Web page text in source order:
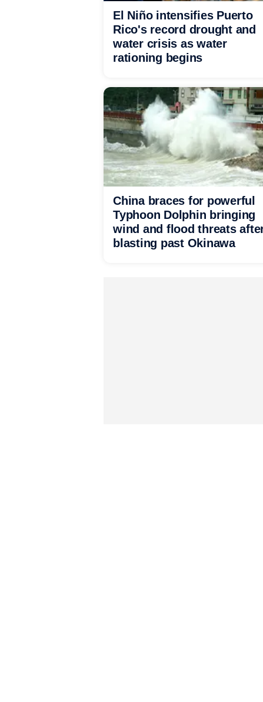
El Niño intensifies Puerto
Rico's record drought and
water crisis as water
rationing begins
China braces for powerful
Typhoon Dolphin bringing
wind and flood threats
blasting past Okinawa